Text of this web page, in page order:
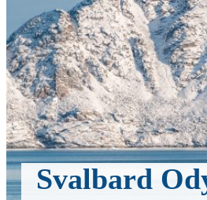
Svalbard